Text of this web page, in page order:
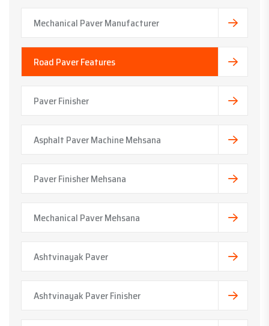
Mechanical Paver Manufacturer
Road Paver Features
Paver Finisher
Asphalt Paver Machine Mehsana
Paver Finisher Mehsana
Mechanical Paver Mehsana
Ashtvinayak Paver
Ashtvinayak Paver Finisher